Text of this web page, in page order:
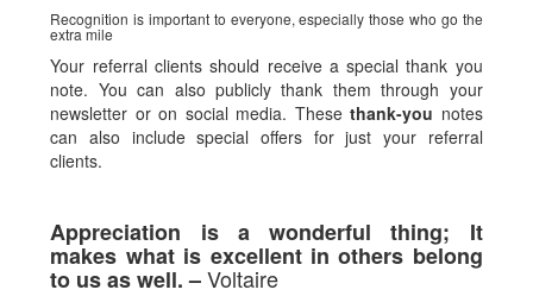
Recognition is important to everyone, especially those who go the
extra mile
Your referral clients should receive a special thank you
note. You can also publicly thank them through your
newsletter or on social media. Thesethank-you notes
can also include special offers for just your referral
clients.
Appreciation is a wonderful thing; It
makes what is excellent in others belong
to us as well. –Voltaire